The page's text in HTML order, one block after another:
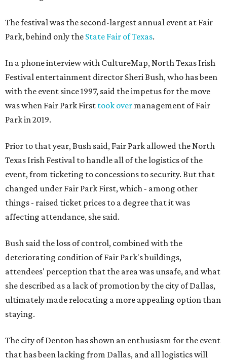
The festival was the second-largest annual event at Fair
Park, behind only the State Fair of Texas.
In a phone interview with CultureMap, North Texas Irish
Festival entertainment director Sheri Bush, who has been
with the event since 1997, said the impetus for the move
was when Fair Park First took over management of Fair
Park in 2019.
Prior to that year, Bush said, Fair Park allowed the North
Texas Irish Festival to handle all of the logistics of the
event, from ticketing to concessions to security. But that
changed under Fair Park First, which - among other
things - raised ticket prices to a degree that it was
affecting attendance, she said.
Bush said the loss of control, combined with the
deteriorating condition of Fair Park's buildings,
attendees' perception that the area was unsafe, and what
she described as a lack of promotion by the city of Dallas,
ultimately made relocating a more appealing option than
staying.
The city of Denton has shown an enthusiasm for the event
that has been lacking from Dallas, and all logistics will